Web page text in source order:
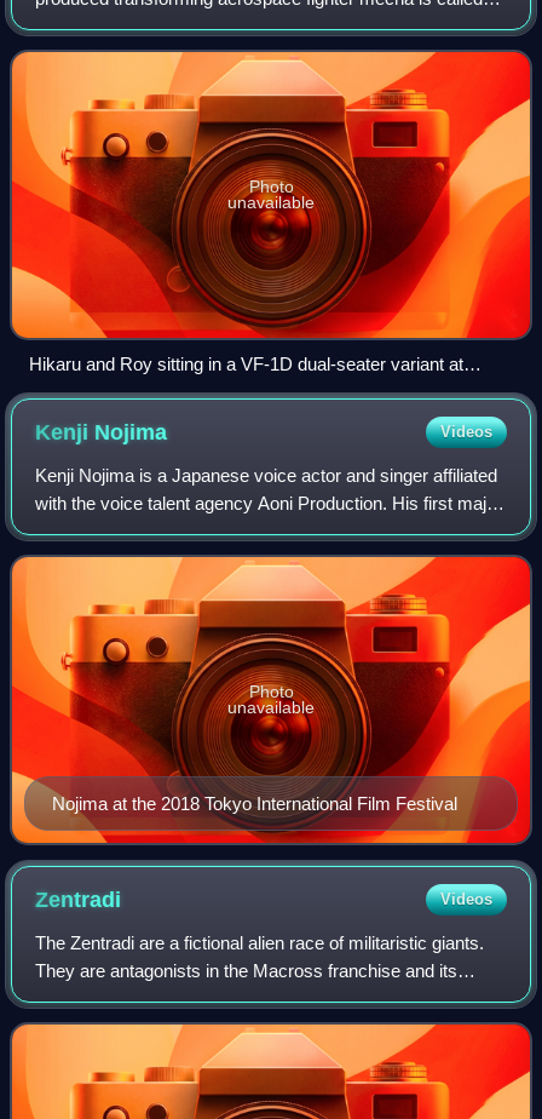
the VF-1 Valkyrie. In its English adaptation Robotech, it is
known as a VF-1 Veritech. The
Photo
unavailable
Hikaru and Roy sitting in a VF-1D dual-seater variant at
South Ataria Island, 7 February 2009. Behind it is a single-
seat variant, VF-1A.
Kenji Nojima Videos
Kenji Nojima is a Japanese voice actor and singer affiliated
with the voice talent agency Aoni Production. His first major
role in voice-over was Spark in the Record of Lodoss War:
Chronicles of the H
Nojima at the 2018 Tokyo International Film Festival
Photo
unavailable
Zentradi Videos
The Zentradi are a fictional alien race of militaristic giants.
They are antagonists in the Macross franchise and its
Robotech adaptation.